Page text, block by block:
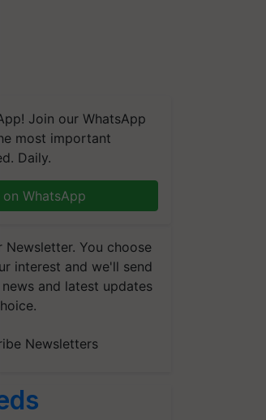
Join our WhatsApp
most important
Daily.
on WhatsApp
Newsletter. You choose
interest and we'll send
and latest updates
Newsletters